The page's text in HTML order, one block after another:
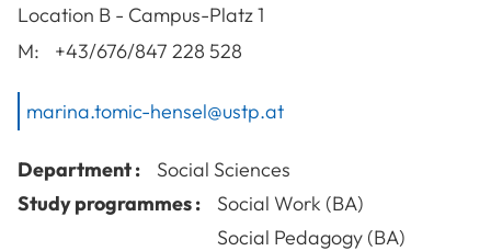
Location B - Campus-Platz 1
M:
+43/676/847 228 528
marina.tomic-hensel@ustp.at
Department :
Social Sciences
Study programmes :
Social Work (BA)
Social Pedagogy (BA)